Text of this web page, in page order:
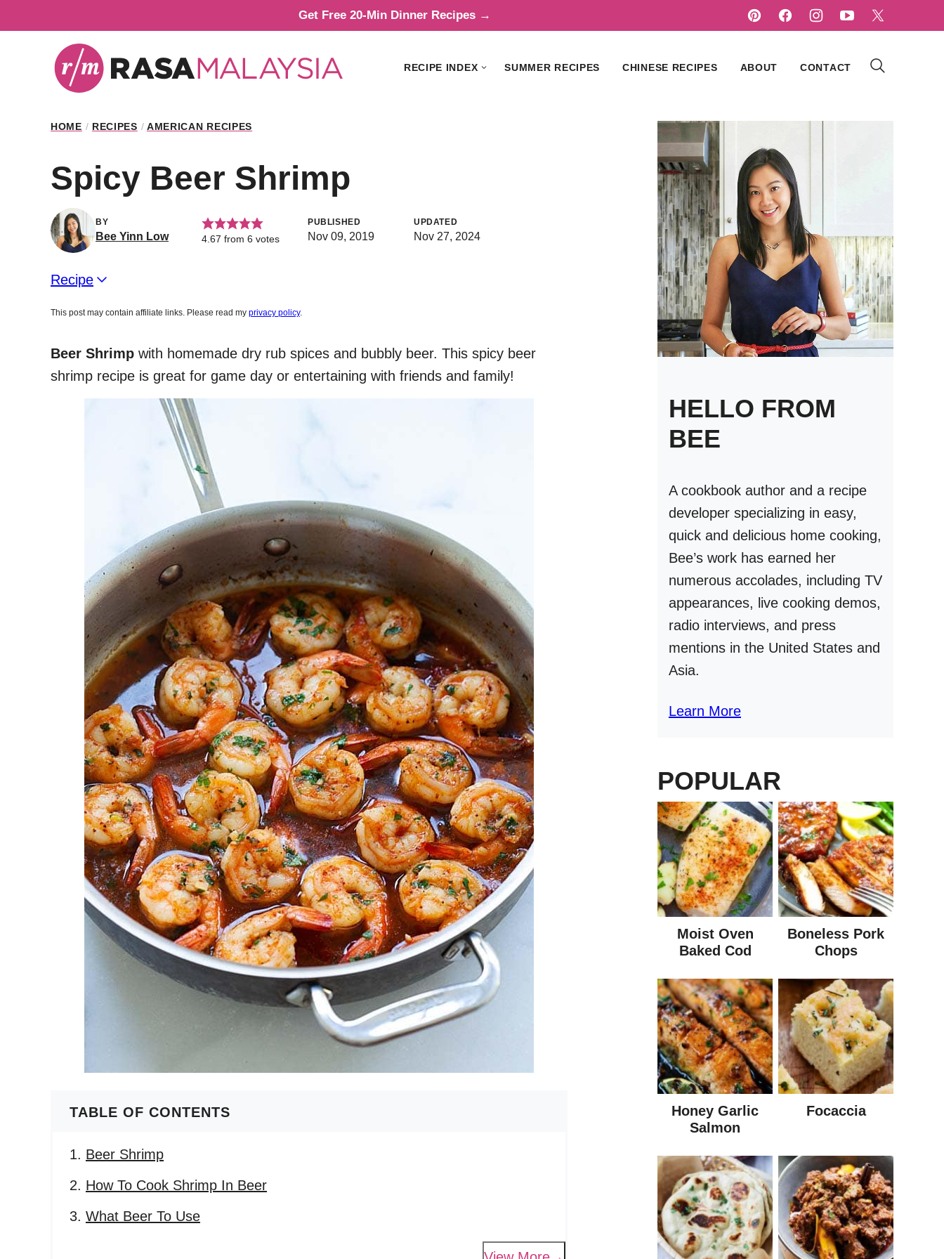
to
Get Free 20-Min Dinner Recipes →
RECIPE INDEX SUMMER RECIPES CHINESE RECIPES ABOUT CONTACT
HOME / RECIPES / AMERICAN RECIPES
Spicy Beer Shrimp
BY
Bee Yinn Low 4.67 from 6 votes
PUBLISHED
Nov 09, 2019
UPDATED
Nov 27, 2024
Recipe
This post may contain affiliate links. Please read my privacy policy.
Beer Shrimp with homemade dry rub spices and bubbly beer. This spicy beer
shrimp recipe is great for game day or entertaining with friends and family!
TABLE OF CONTENTS
Beer Shrimp
How To Cook Shrimp In Beer
What Beer To Use
HELLO FROM
BEE
A cookbook author and a recipe
developer specializing in easy,
quick and delicious home cooking,
Bee’s work has earned her
numerous accolades, including TV
appearances, live cooking demos,
radio interviews, and press
mentions in the United States and
Asia.
Learn More
POPULAR
Moist Oven
Baked Cod
Boneless Pork
Chops
Honey Garlic
Salmon
Focaccia